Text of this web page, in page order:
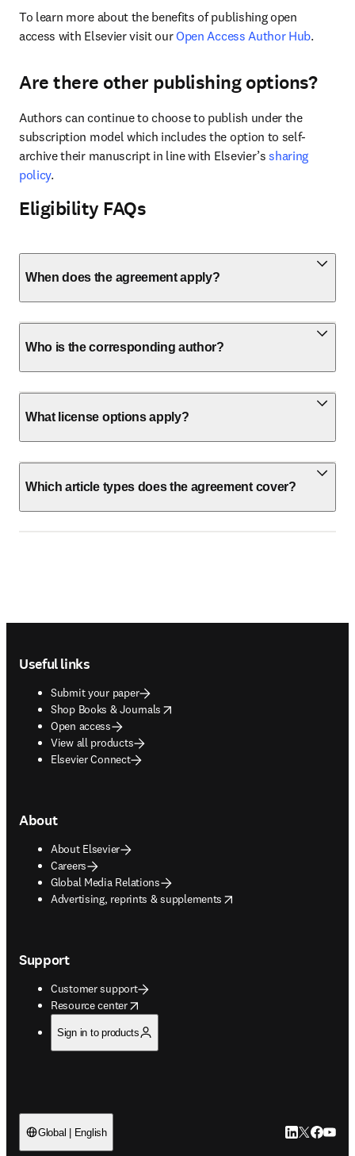
To learn more about the benefits of publishing open
access with Elsevier visit our Open Access Author Hub.
Are there other publishing options?
Authors can continue to choose to publish under the
subscription model which includes the option to self-
archive their manuscript in line with Elsevier’s sharing
policy.
Eligibility FAQs
When does the agreement apply?
Who is the corresponding author?
What license options apply?
Which article types does the agreement cover?
Useful links
Submit your paper
Shop Books & Journals
opens in new tab/window
Open access
View all products
Elsevier Connect
About
About Elsevier
Careers
Global Media Relations
Advertising, reprints & supplements
opens in new tab/window
Support
Customer support
Resource center
opens in new tab/window
Sign in to products
Global | English LinkedIn
Twitter